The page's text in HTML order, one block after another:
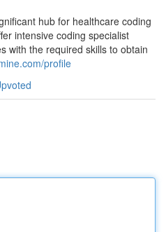
hub for healthcare coding
intensive coding specialist
with the required skills to obtain
profile